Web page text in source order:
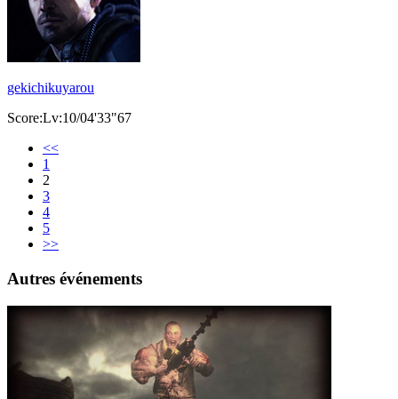
gekichikuyarou
Score:Lv:10/04'33"67
<<
1
2
3
4
5
>>
Autres événements